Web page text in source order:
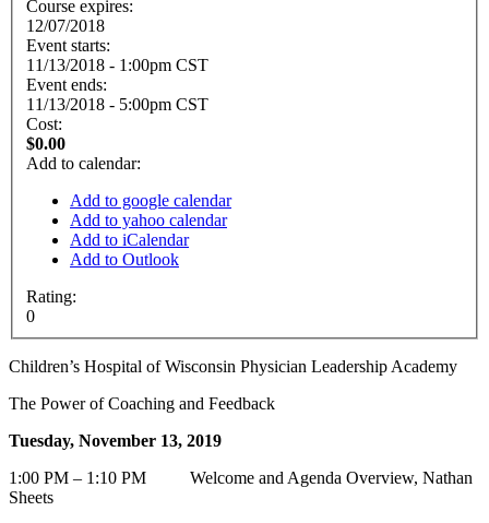
Course expires:
12/07/2018
Event starts:
11/13/2018 - 1:00pm CST
Event ends:
11/13/2018 - 5:00pm CST
Cost:
$0.00
Add to calendar:
Add to google calendar
Add to yahoo calendar
Add to iCalendar
Add to Outlook
Rating:
0
Children’s Hospital of Wisconsin Physician Leadership Academy
The Power of Coaching and Feedback
Tuesday, November 13, 2019
1:00 PM – 1:10 PM Welcome and Agenda Overview, Nathan
Sheets